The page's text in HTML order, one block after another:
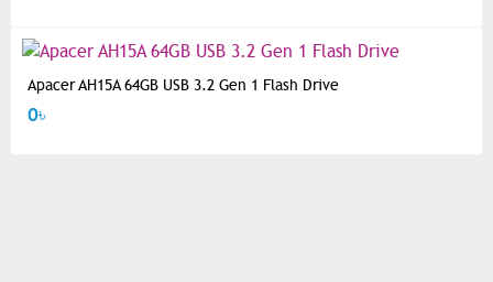
Apacer AH15A 64GB USB 3.2 Gen 1 Flash Drive
0৳